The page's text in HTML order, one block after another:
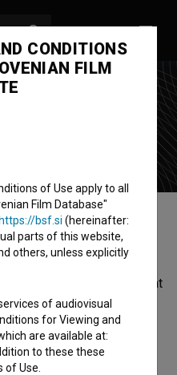
SNG Kranj
organization - theatre, that
Kranja (2024).
CONDITIONS
FILM
of Use apply to all
Film Database"
https://bsf.si (hereinafter:
parts of this website,
others, unless explicitly
of audiovisual
for Viewing and
are available at:
to these these
of Use.